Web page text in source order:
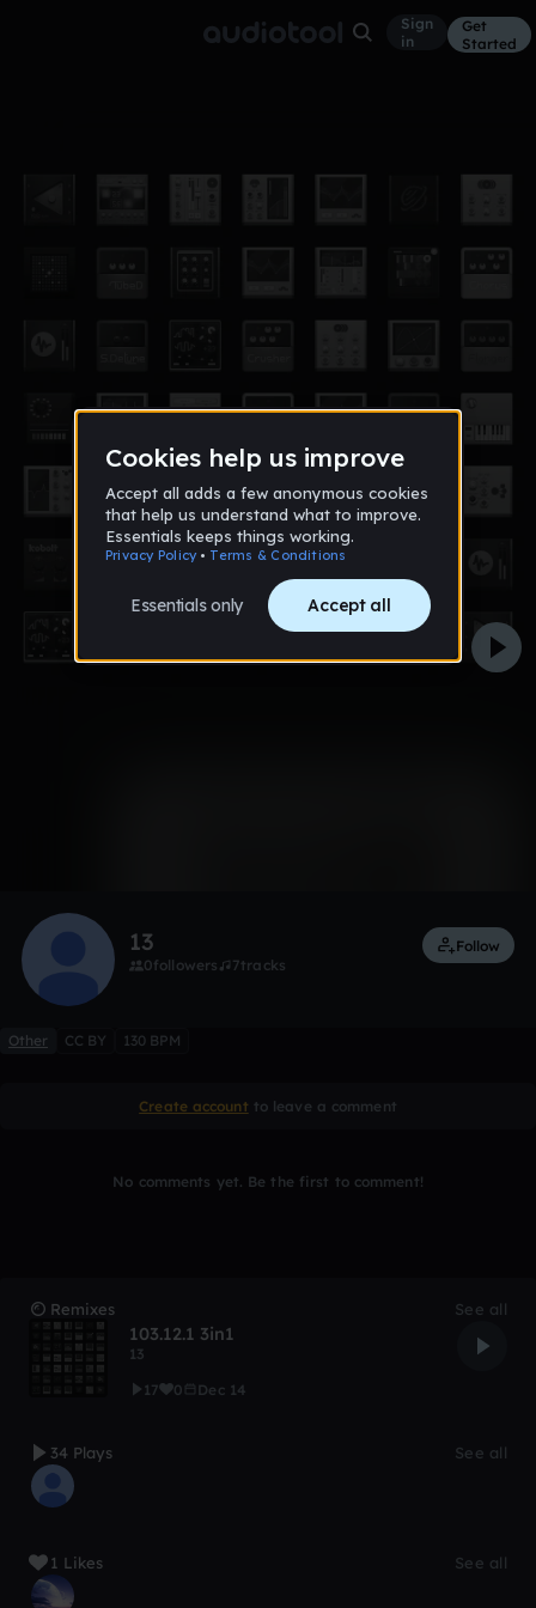
Sign
in
Get
Started
13
0followers 7tracks
Follow
Other CC BY 130 BPM
Create account to leave a comment
No comments yet. Be the first to comment!
Remixes See all
103.12.1 3in1
13
17
0 Dec 14
34 Plays See all
1 Likes See all